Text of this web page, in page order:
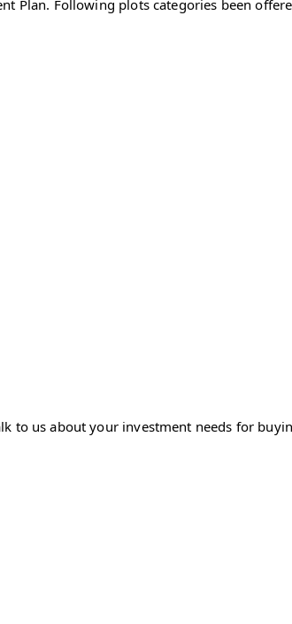
Plan. Following plots categories been
to us about your investment needs for